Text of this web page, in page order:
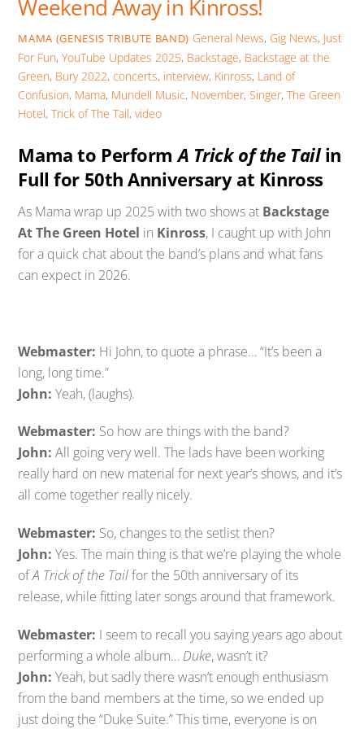
Weekend Away in Kinross!
MAMA (GENESIS TRIBUTE BAND) General News, Gig News, Just
For Fun,YouTube Updates 2025, Backstage, Backstage at the
Green, Bury 2022,concerts, interview, Kinross, Land of
Confusion, Mama, Mundell Music, November,Singer,The Green
Hotel,Trick of The Tail,video
Mama to PerformA Trick of the Tailin
Full for 50th Anniversary at Kinross
As Mama wrap up 2025 with two shows at Backstage
At The Green Hotel in Kinross, I caught up with John
for a quick chat about the band’s plans and what fans
can expect in 2026.
Webmaster: Hi John, to quote a phrase… “It’s been a
long, long time.”
John: Yeah, (laughs).
Webmaster: So how are things with the band?
John: All going very well. The lads have been working
really hard on new material for next year’s shows, and it’s
all come together really nicely.
Webmaster: So, changes to the setlist then?
John: Yes. The main thing is that we’re playing the whole
ofA Trick of the Tailfor the 50th anniversary of its
release, while fitting later songs around that framework.
Webmaster: I seem to recall you saying years ago about
performing a whole album… Duke, wasn’t it?
John: Yeah, but sadly there wasn’t enough enthusiasm
from the band members at the time, so we ended up
just doing the “Duke Suite.” This time, everyone is on